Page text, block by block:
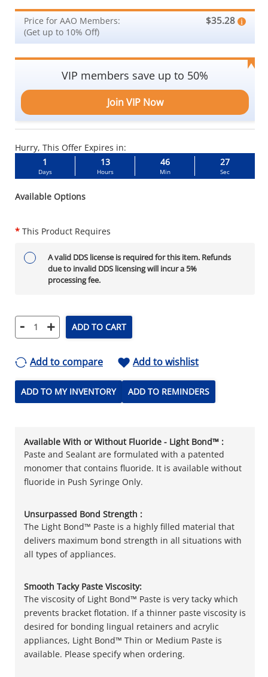
Price for AAO Members:
(Get up to 10% Off)
$35.28
VIP members save up to 50%
Join VIP Now
Hurry, This Offer Expires in:
1
Days
13
Hours
46
Min
26
Sec
Available Options
* This Product Requires
A valid DDS license is required for this item. Refunds
due to invalid DDS licensing will incur a 5%
processing fee.
- + ADD TO CART
Add to compare Add to wishlist
ADD TO MY INVENTORY ADD TO REMINDERS
Available With or Without Fluoride - Light Bond™ :
Paste and Sealant are formulated with a patented
monomer that contains fluoride. It is available without
fluoride in Push Syringe Only.
Unsurpassed Bond Strength :
The Light Bond™ Paste is a highly filled material that
delivers maximum bond strength in all situations with
all types of appliances.
Smooth Tacky Paste Viscosity:
The viscosity of Light Bond™ Paste is very tacky which
prevents bracket flotation. If a thinner paste viscosity is
desired for bonding lingual retainers and acrylic
appliances, Light Bond™ Thin or Medium Paste is
available. Please specify when ordering.